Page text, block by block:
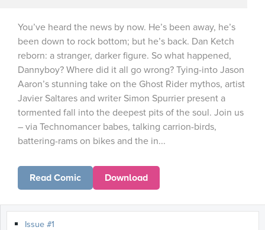
You’ve heard the news by now. He’s been away, he’s
been down to rock bottom; but he’s back. Dan Ketch
reborn: a stranger, darker figure. So what happened,
Dannyboy? Where did it all go wrong? Tying-into Jason
Aaron’s stunning take on the Ghost Rider mythos, artist
Javier Saltares and writer Simon Spurrier present a
tormented fall into the deepest pits of the soul. Join us
– via Technomancer babes, talking carrion-birds,
battering-rams on bikes and the in...
Read Comic Download
Issue #1